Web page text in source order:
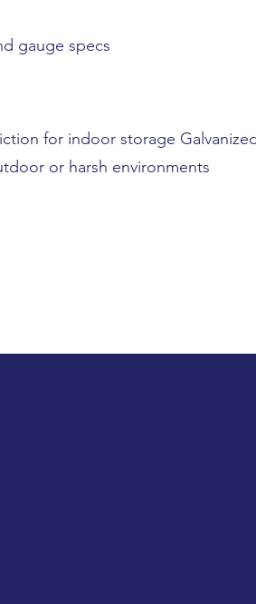
gauge specs
for indoor storage
or harsh environments